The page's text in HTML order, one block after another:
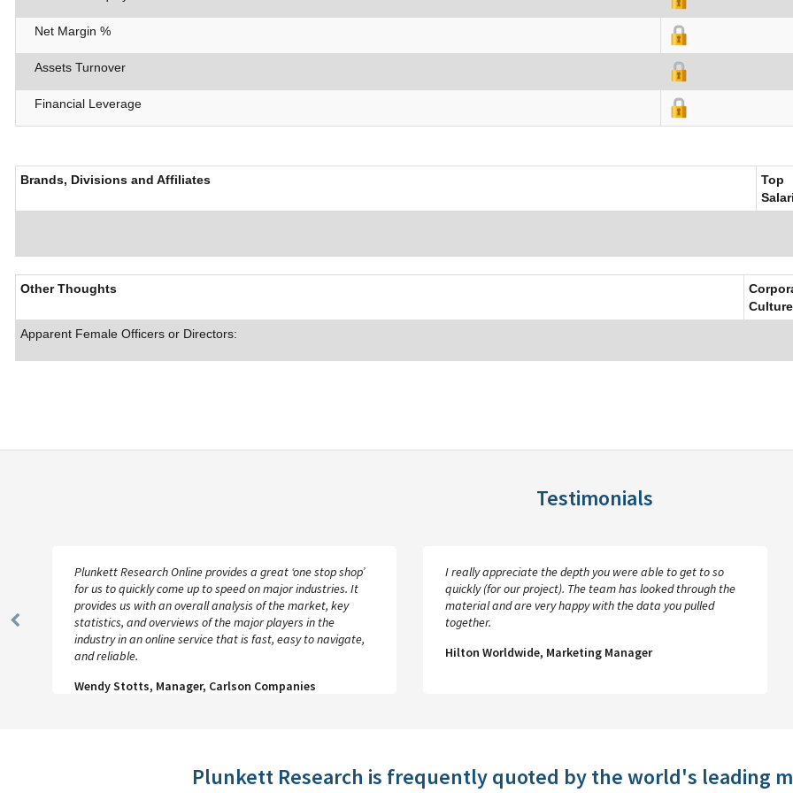
Net Margin %
Assets Turnover
Financial Leverage
Brands, Divisions and Affiliates
Top
Other Thoughts
Culture
Apparent Female Officers or Directors:
Testimonials
Previous
Plunkett Research Online provides a great ‘one stop shop’
for us to quickly come up to speed on major industries. It
provides us with an overall analysis of the market, key
statistics, and overviews of the major players in the
industry in an online service that is fast, easy to navigate,
and reliable.
Wendy Stotts, Manager, Carlson Companies
I really appreciate the depth you were able to get to so
quickly (for our project). The team has looked through the
material and are very happy with the data you pulled
together.
Hilton Worldwide, Marketing Manager
Plunkett Research is frequently quoted by the world's leading